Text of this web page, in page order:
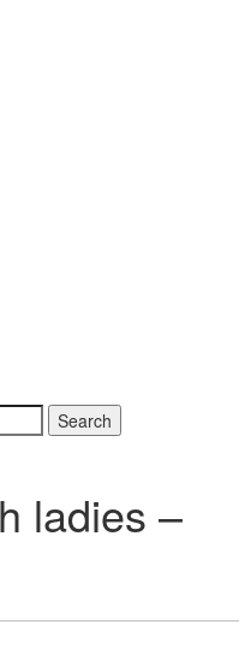
ladies –